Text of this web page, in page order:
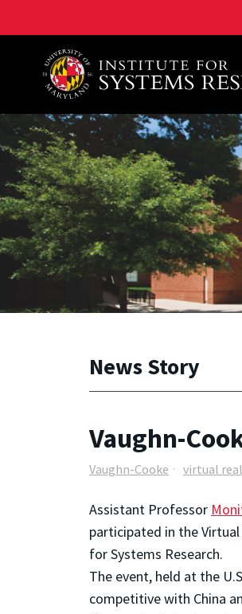
A. James Clark School of
News Story
Vaughn-
Vaughn-Cooke virtual
Assistant Professor
participated in the
for Systems Research.
The event, held at the
competitive with China